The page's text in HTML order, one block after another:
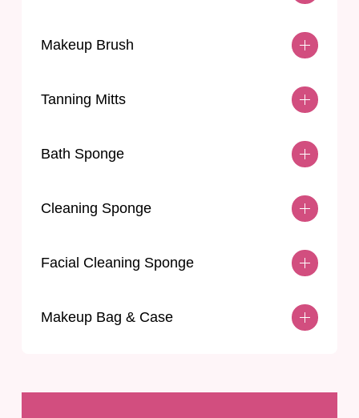
Makeup Brush
Tanning Mitts
Bath Sponge
Cleaning Sponge
Facial Cleaning Sponge
Makeup Bag & Case